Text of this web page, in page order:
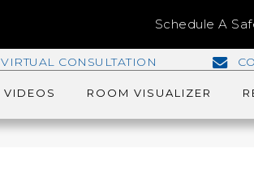
Schedule A
VIRTUAL CONSULTATION
VIDEOS ROOM VISUALIZER